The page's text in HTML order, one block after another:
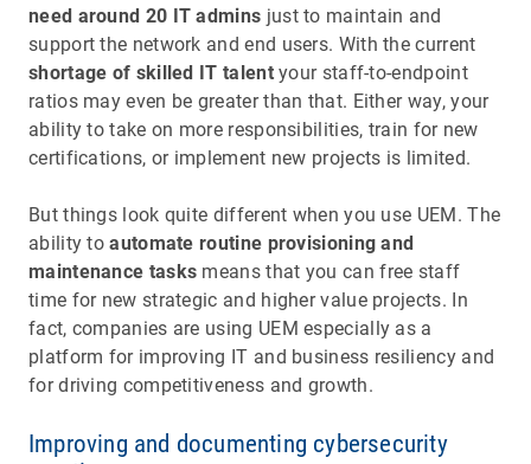
need around 20 IT admins just to maintain and
support the network and end users. With the current
shortage of skilled IT talentyour staff-to-endpoint
ratios may even be greater than that. Either way, your
ability to take on more responsibilities, train for new
certifications, or implement new projects is limited.
But things look quite different when you use UEM. The
ability toautomate routine provisioning and
maintenance tasks means that you can free staff
time for new strategic and higher value projects. In
fact, companies are using UEM especially as a
platform for improving IT and business resiliency and
for driving competitiveness and growth.
Improving and documenting cybersecurity